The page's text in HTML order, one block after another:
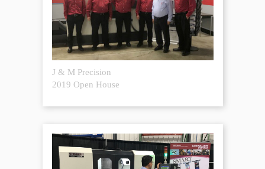
J & M Precision
2019 Open House